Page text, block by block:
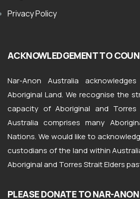
Privacy Policy
ACKNOWLEDGEMENT TO
Nar-Anon Australia
Aboriginal Land. We recognise the
capacity of Aboriginal and Torres
Australia comprises many
Nations. We would like to
custodians of the land within
Aboriginal and Torres Strait Elders
PLEASE DONATE TO NAR-ANON